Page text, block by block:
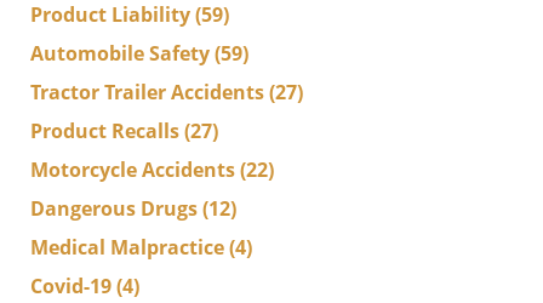
Product Liability(59)
Automobile Safety(59)
Tractor Trailer Accidents(27)
Product Recalls(27)
Motorcycle Accidents(22)
Dangerous Drugs(12)
Medical Malpractice(4)
Covid-19(4)